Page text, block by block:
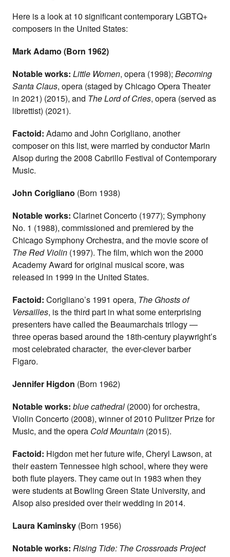
Here is a look at 10 significant contemporary LGBTQ+
composers in the United States:
Mark Adamo (Born 1962)
Notable works: Little Women, opera (1998); Becoming
Santa Claus, opera (staged by Chicago Opera Theater
in 2021) (2015), and The Lord of Cries, opera (served as
librettist) (2021).
Factoid: Adamo and John Corigliano, another
composer on this list, were married by conductor Marin
Alsop during the 2008 Cabrillo Festival of Contemporary
Music.
John Corigliano (Born 1938)
Notable works: Clarinet Concerto (1977); Symphony
No. 1 (1988), commissioned and premiered by the
Chicago Symphony Orchestra, and the movie score of
The Red Violin (1997). The film, which won the 2000
Academy Award for original musical score, was
released in 1999 in the United States.
Factoid: Corigliano’s 1991 opera, The Ghosts of
Versailles, is the third part in what some enterprising
presenters have called the Beaumarchais trilogy —
three operas based around the 18th-century playwright’s
most celebrated character, the ever-clever barber
Figaro.
Jennifer Higdon (Born 1962)
Notable works: blue cathedral (2000) for orchestra,
Violin Concerto (2008), winner of 2010 Pulitzer Prize for
Music, and the opera Cold Mountain (2015).
Factoid: Higdon met her future wife, Cheryl Lawson, at
their eastern Tennessee high school, where they were
both flute players. They came out in 1983 when they
were students at Bowling Green State University, and
Alsop also presided over their wedding in 2014.
Laura Kaminsky (Born 1956)
Notable works: Rising Tide: The Crossroads Project